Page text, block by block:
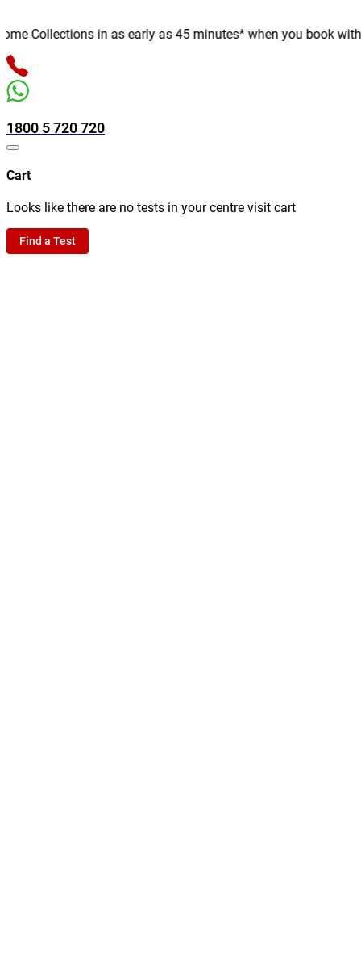
Collections in as early as 45 minutes* when you book with
1800 5 720 720
Cart
Looks like there are no tests in your centre visit cart
Find a Test